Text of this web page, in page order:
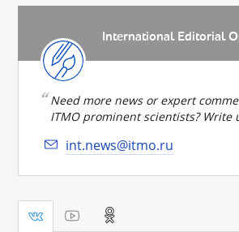
International Editorial
Need more news or expert
ITMO prominent scientists? Write
int.news@itmo.ru